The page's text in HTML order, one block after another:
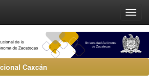
Caxcán